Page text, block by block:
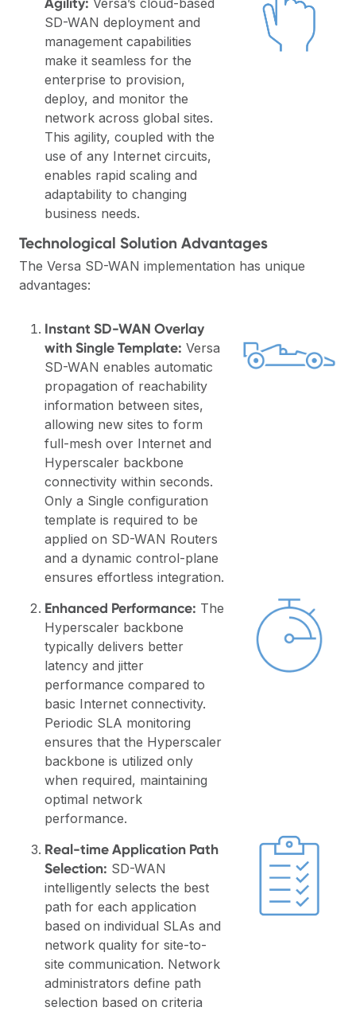
Versa’s cloud-based
SD-WAN deployment and
management capabilities
make it seamless for the
enterprise to provision,
deploy, and monitor the
network across global sites.
This agility, coupled with the
use of any Internet circuits,
enables rapid scaling and
adaptability to changing
business needs.
Technological Solution Advantages
The Versa SD-WAN implementation has unique
advantages:
Instant SD-WAN Overlay
with Single Template: Versa
SD-WAN enables automatic
propagation of reachability
information between sites,
allowing new sites to form
full-mesh over Internet and
Hyperscaler backbone
connectivity within seconds.
Only a Single configuration
template is required to be
applied on SD-WAN Routers
and a dynamic control-plane
ensures effortless integration.
Enhanced Performance: The
Hyperscaler backbone
typically delivers better
latency and jitter
performance compared to
basic Internet connectivity.
Periodic SLA monitoring
ensures that the Hyperscaler
backbone is utilized only
when required, maintaining
optimal network
performance.
Real-time Application Path
Selection: SD-WAN
intelligently selects the best
path for each application
based on individual SLAs and
network quality for site-to-
site communication. Network
administrators define path
selection based on criteria